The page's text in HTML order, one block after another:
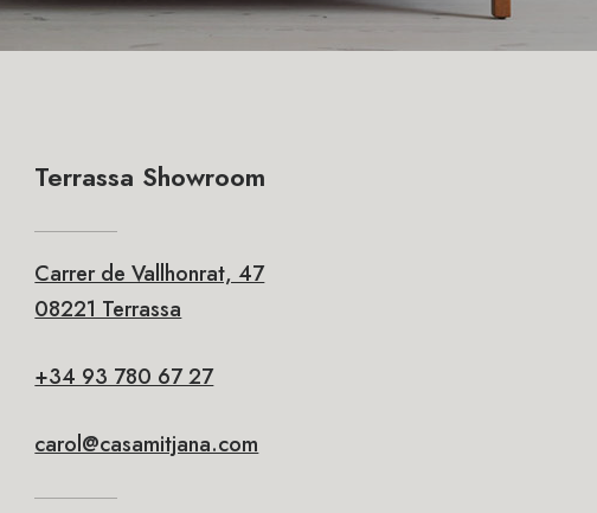
Terrassa Showroom
Carrer de Vallhonrat, 47
08221 Terrassa
+34 93 780 67 27
carol@casamitjana.com